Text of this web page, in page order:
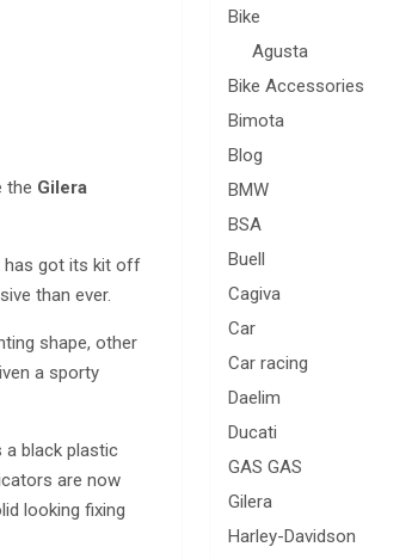
the Gilera
has got its kit off
than ever.
shape, other
a sporty
a black plastic
are now
looking fixing
Bike
Agusta
Bike Accessories
Bimota
Blog
BMW
BSA
Buell
Cagiva
Car
Car racing
Daelim
Ducati
GAS GAS
Gilera
Harley-Davidson